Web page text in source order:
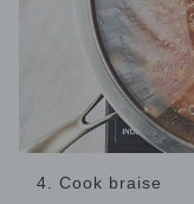
4. Cook braise